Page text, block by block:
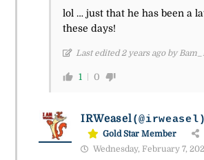
lol … just that he has been a
these days!
Last edited 2 years ago by
1 0
IRWeasel(@irweasel)
Gold Star Member
Wednesday, February 7,